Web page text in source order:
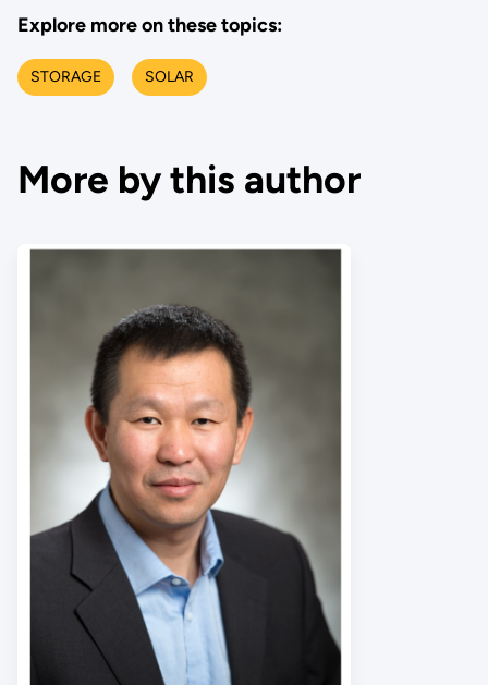
Explore more on these topics:
STORAGE SOLAR
More by this author